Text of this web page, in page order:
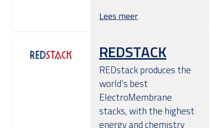
Lees meer
REDSTACK
REDstack produces the
world’s best
ElectroMembrane
stacks, with the highest
energy and chemistry